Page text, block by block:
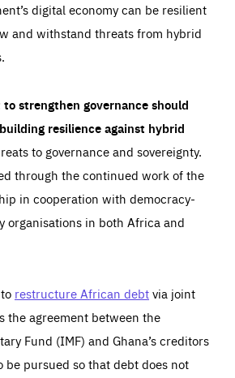
digital economy can be resilient
and withstand threats from hybrid
strengthen governance should
resilience against hybrid
to governance and sovereignty.
through the continued work of the
in cooperation with democracy-
organisations in both Africa and
restructure African debtvia joint
the agreement between the
Fund (IMF) and Ghana’s creditors
be pursued so that debt does not